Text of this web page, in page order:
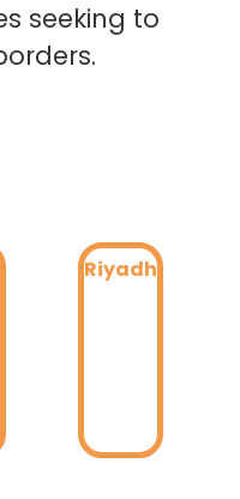
seeking to
Riyadh